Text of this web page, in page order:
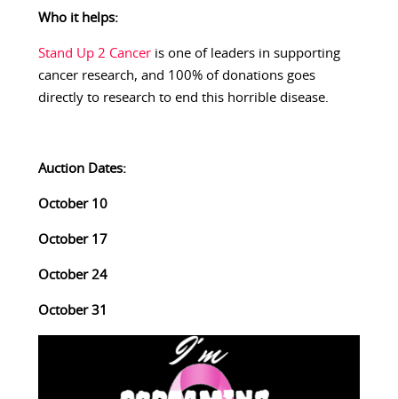
Who it helps:
Stand Up 2 Canceris one of leaders in supporting
cancer research, and 100% of donations goes
directly to research to end this horrible disease.
Auction Dates:
October 10
October 17
October 24
October 31